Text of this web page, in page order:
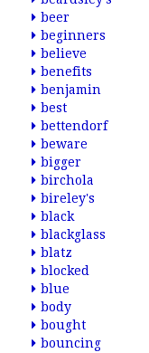
beer
beginners
believe
benefits
benjamin
best
bettendorf
beware
bigger
birchola
bireley's
black
blackglass
blatz
blocked
blue
body
bought
bouncing